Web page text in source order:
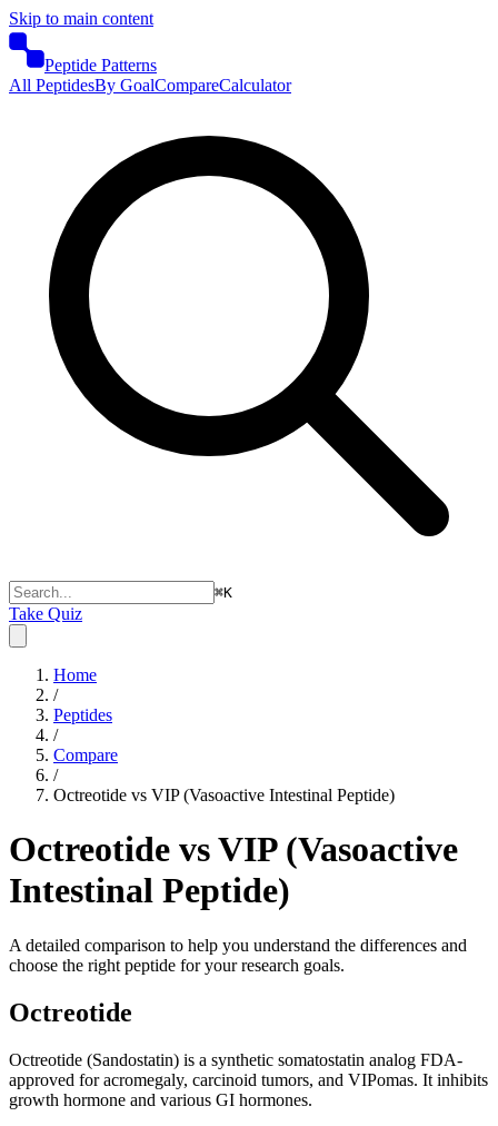
Skip to main content
Peptide Patterns
All PeptidesBy GoalCompareCalculator
⌘K
Take Quiz
Home
/
Peptides
/
Compare
/
Octreotide vs VIP (Vasoactive Intestinal Peptide)
Octreotide vs VIP (Vasoactive
Intestinal Peptide)
A detailed comparison to help you understand the differences and
choose the right peptide for your research goals.
Octreotide
Octreotide (Sandostatin) is a synthetic somatostatin analog FDA-
approved for acromegaly, carcinoid tumors, and VIPomas. It inhibits
growth hormone and various GI hormones.